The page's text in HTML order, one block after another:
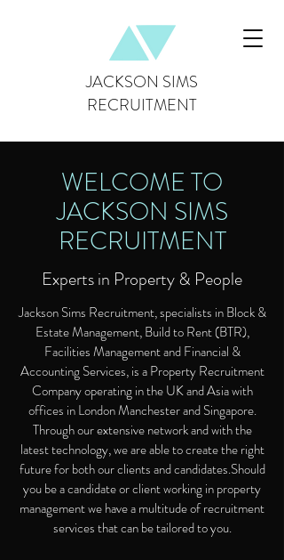
JACKSON SIMS
RECRUITMENT
WELCOME TO
JACKSON SIMS
RECRUITMENT
Experts in Property & People
Jackson Sims Recruitment, specialists in Block &
Estate Management, Build to Rent (BTR),
Facilities Management and Financial &
Accounting Services, is a Property Recruitment
Company operating in the UK and Asia with
offices in London Manchester and Singapore.
Through our extensive network and with the
latest technology, we are able to create the right
future for both our clients and candidates.Should
you be a candidate or client working in property
management we have a multitude of recruitment
services that can be tailored to you.